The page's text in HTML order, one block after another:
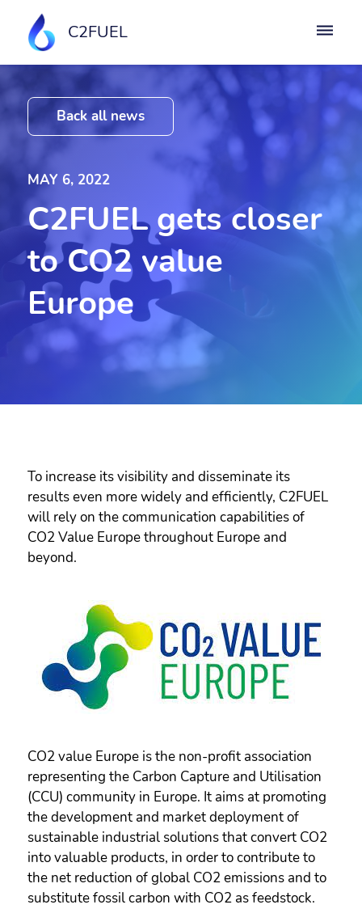
C2FUEL
Back all news
MAY 6, 2022
C2FUEL gets closer
to CO2 value
Europe
To increase its visibility and disseminate its
results even more widely and efficiently, C2FUEL
will rely on the communication capabilities of
CO2 Value Europe throughout Europe and
beyond.
CO2 value Europe is the non-profit association
representing the Carbon Capture and Utilisation
(CCU) community in Europe. It aims at promoting
the development and market deployment of
sustainable industrial solutions that convert CO2
into valuable products, in order to contribute to
the net reduction of global CO2 emissions and to
substitute fossil carbon with CO2 as feedstock.